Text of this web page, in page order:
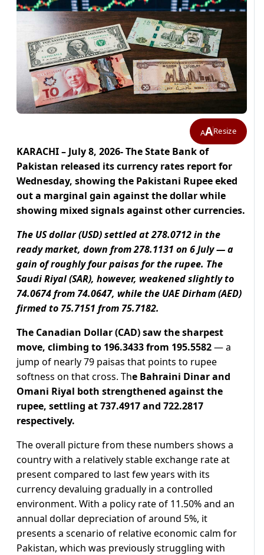
AAResize
KARACHI – July 8, 2026- The State Bank of
Pakistan released its currency rates report for
Wednesday, showing the Pakistani Rupee eked
out a marginal gain against the dollar while
showing mixed signals against other currencies.
The US dollar (USD) settled at 278.0712 in the
ready market, down from 278.1131 on 6 July — a
gain of roughly four paisas for the rupee. The
Saudi Riyal (SAR), however, weakened slightly to
74.0674 from 74.0647, while the UAE Dirham (AED)
firmed to 75.7151 from 75.7182.
The Canadian Dollar (CAD) saw the sharpest
move, climbing to 196.3433 from 195.5582— a
jump of nearly 79 paisas that points to rupee
softness on that cross. The Bahraini Dinar and
Omani Riyal both strengthened against the
rupee, settling at 737.4917 and 722.2817
respectively.
The overall picture from these numbers shows a
country with a relatively stable exchange rate at
present compared to last few years with its
currency devaluing gradually in a controlled
environment. With a policy rate of 11.50% and an
annual dollar depreciation of around 5%, it
presents a scenario of relative economic calm for
Pakistan, which was previously struggling with